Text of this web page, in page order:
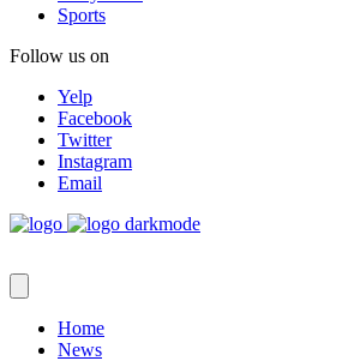
Sports
Follow us on
Yelp
Facebook
Twitter
Instagram
Email
Home
News